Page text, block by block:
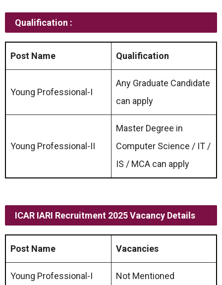
Qualification :
Post Name Qualification
Young Professional-I
Any Graduate Candidate
can apply
Young Professional-II
Master Degree in
Computer Science / IT /
IS / MCA can apply
ICAR IARI Recruitment 2025 Vacancy Details
Post Name Vacancies
Young Professional-I Not Mentioned